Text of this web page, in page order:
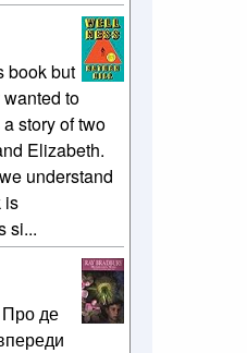
book but
to
story of two
Elizabeth.
understand
is
si...
Про де